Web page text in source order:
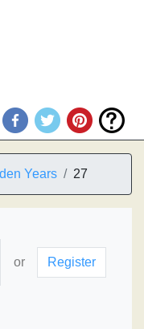
Years 27
or Register